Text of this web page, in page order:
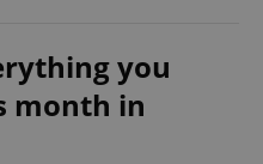
you
month in